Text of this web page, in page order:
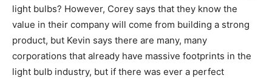
light bulbs? However, Corey says that they know the
value in their company will come from building a strong
product, but Kevin says there are many, many
corporations that already have massive footprints in the
light bulb industry, but if there was ever a perfect